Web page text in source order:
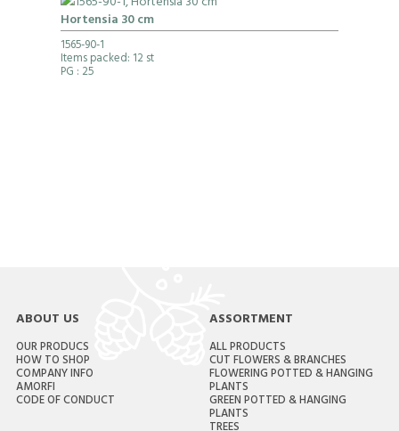
Hortensia 30 cm
1565-90-1
Items packed: 12 st
PG : 25
ABOUT US
OUR PRODUCS
HOW TO SHOP
COMPANY INFO
AMORFI
CODE OF CONDUCT
ASSORTMENT
ALL PRODUCTS
CUT FLOWERS & BRANCHES
FLOWERING POTTED & HANGING
PLANTS
GREEN POTTED & HANGING
PLANTS